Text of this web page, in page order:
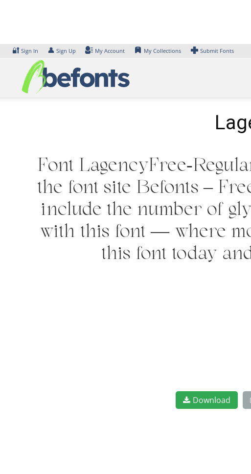
🔐 Sign In 👤 Sign Up My Account My Collections Submit Fonts
Font LagencyFree-
the font site Befonts –
include the number of
with this font — where
this font today
Download